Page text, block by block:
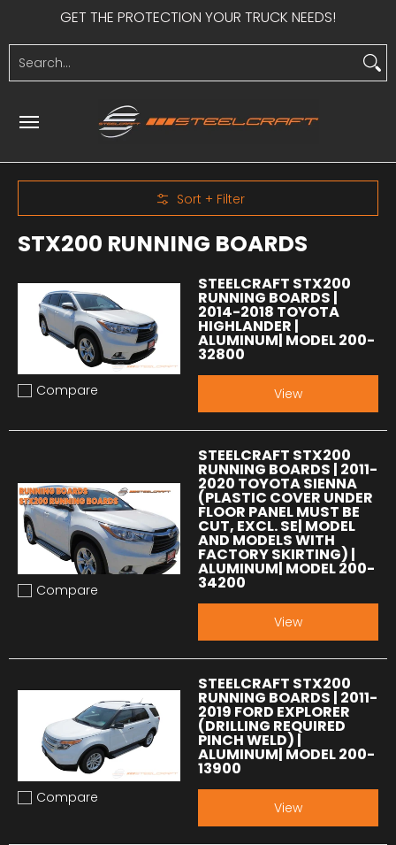
Skip to Main Content
GET THE PROTECTION YOUR TRUCK NEEDS!
HEAVY DUTY LIGHT DUTY SIDE STEPS UTV PRODUCTS
Sort + Filter
STX200 RUNNING BOARDS
Add to compare
Compare
STEELCRAFT STX200
RUNNING BOARDS |
2014-2018 TOYOTA
HIGHLANDER |
ALUMINUM| MODEL 200-
32800
View
Add to compare
Compare
STEELCRAFT STX200
RUNNING BOARDS | 2011-
2020 TOYOTA SIENNA
(PLASTIC COVER UNDER
FLOOR PANEL MUST BE
CUT, EXCL. SE| MODEL
AND MODELS WITH
FACTORY SKIRTING) |
ALUMINUM| MODEL 200-
34200
View
Add to compare
Compare
STEELCRAFT STX200
RUNNING BOARDS | 2011-
2019 FORD EXPLORER
(DRILLING REQUIRED
PINCH WELD) |
ALUMINUM| MODEL 200-
13900
View